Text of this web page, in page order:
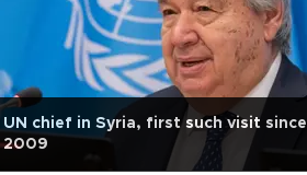
UN chief in Syria, first such visit since
2009